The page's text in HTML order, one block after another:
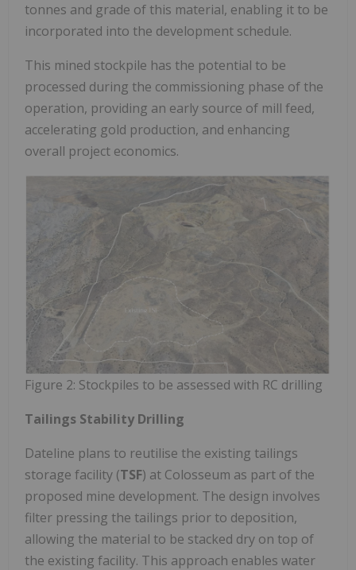
tonnes and grade of this material, enabling it to be
incorporated into the development schedule.
This mined stockpile has the potential to be
processed during the commissioning phase of the
operation, providing an early source of mill feed,
accelerating gold production, and enhancing
overall project economics.
Figure 2: Stockpiles to be assessed with RC drilling
Tailings Stability Drilling
Dateline plans to reutilise the existing tailings
storage facility (TSF) at Colosseum as part of the
proposed mine development. The design involves
filter pressing the tailings prior to deposition,
allowing the material to be stacked dry on top of
the existing facility. This approach enables water